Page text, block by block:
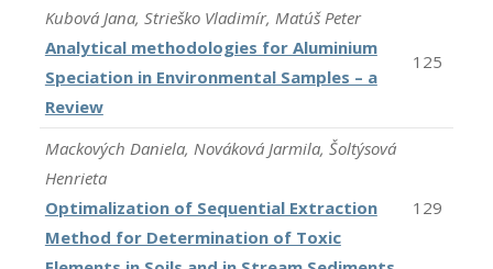
Kubová Jana, Strieško Vladimír, Matúš Peter
Analytical methodologies for Aluminium
Speciation in Environmental Samples – a
Review
125
Mackových Daniela, Nováková Jarmila, Šoltýsová
Henrieta
Optimalization of Sequential Extraction
Method for Determination of Toxic
129